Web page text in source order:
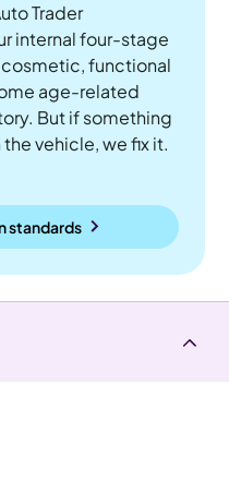
Trader
internal four-stage
functional
age-related
But if something
vehicle, we fix it.
standards